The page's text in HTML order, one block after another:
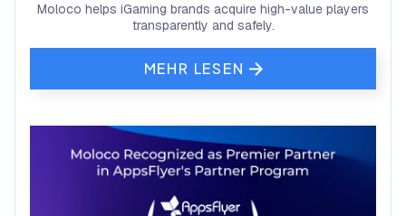
Moloco helps iGaming brands acquire high-value players
transparently and safely.
MEHR LESEN